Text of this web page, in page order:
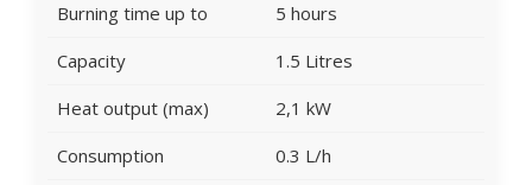
Burning time up to
5 hours
Capacity
1.5 Litres
Heat output (max)
2,1 kW
Consumption
0.3 L/h